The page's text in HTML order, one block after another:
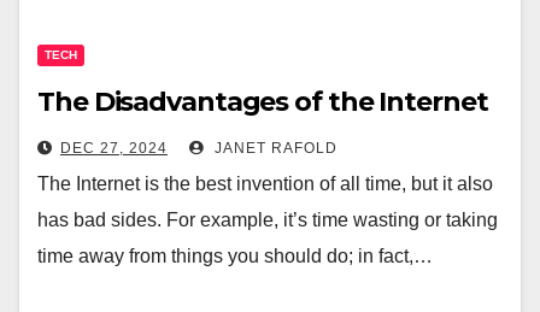
TECH
The Disadvantages of the Internet
DEC 27, 2024 JANET RAFOLD
The Internet is the best invention of all time, but it also
has bad sides. For example, it’s time wasting or taking
time away from things you should do; in fact,…